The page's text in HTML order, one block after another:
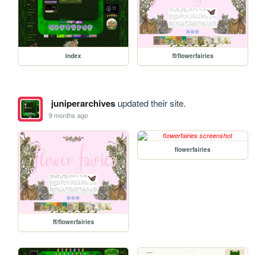
index ff/flowerfairies
juniperarchivesupdated their site.
9 months ago
ff/flowerfairies
flowerfairies